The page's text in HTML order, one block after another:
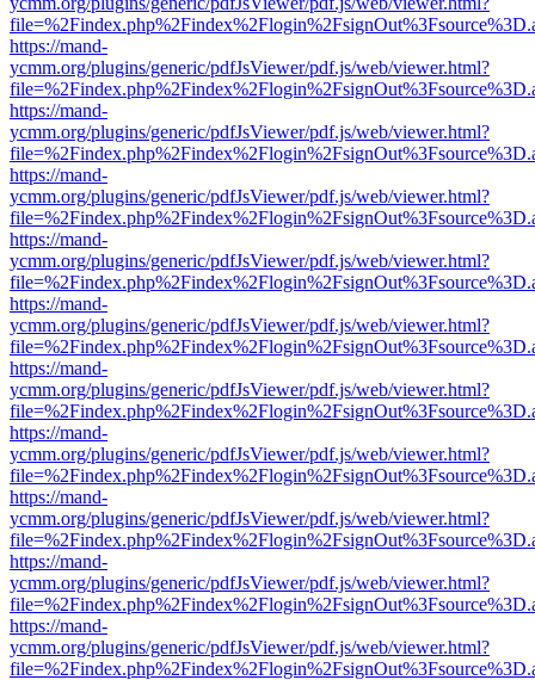
https://mand-
ycmm.org/plugins/generic/pdfJsViewer/pdf.js/web/viewer.html?
https://mand-
ycmm.org/plugins/generic/pdfJsViewer/pdf.js/web/viewer.html?
https://mand-
ycmm.org/plugins/generic/pdfJsViewer/pdf.js/web/viewer.html?
https://mand-
ycmm.org/plugins/generic/pdfJsViewer/pdf.js/web/viewer.html?
https://mand-
ycmm.org/plugins/generic/pdfJsViewer/pdf.js/web/viewer.html?
https://mand-
ycmm.org/plugins/generic/pdfJsViewer/pdf.js/web/viewer.html?
https://mand-
ycmm.org/plugins/generic/pdfJsViewer/pdf.js/web/viewer.html?
https://mand-
ycmm.org/plugins/generic/pdfJsViewer/pdf.js/web/viewer.html?
https://mand-
ycmm.org/plugins/generic/pdfJsViewer/pdf.js/web/viewer.html?
https://mand-
ycmm.org/plugins/generic/pdfJsViewer/pdf.js/web/viewer.html?